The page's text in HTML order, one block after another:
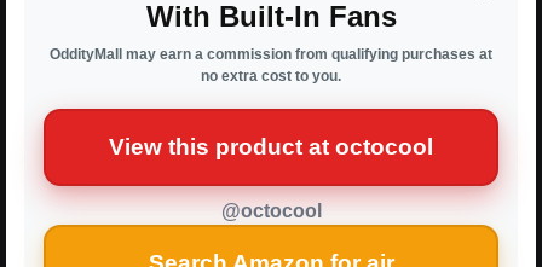
With Built-In Fans
OddityMall may earn a commission from qualifying purchases at
no extra cost to you.
View this product at octocool
@octocool